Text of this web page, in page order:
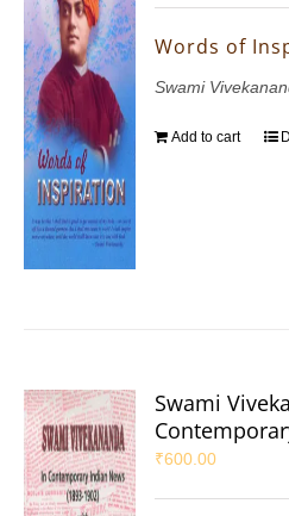
Words of
Swami
Add to cart
Swami
₹600.00